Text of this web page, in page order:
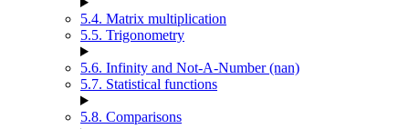
5.4. Matrix multiplication
5.5. Trigonometry
5.6. Infinity and Not-A-Number (nan)
5.7. Statistical functions
5.8. Comparisons